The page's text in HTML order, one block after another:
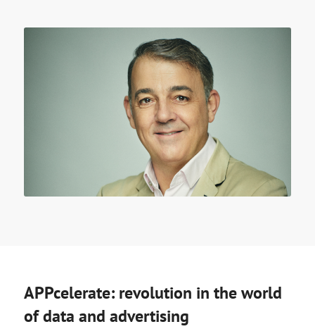
APPcelerate: revolution in the world
of data and advertising